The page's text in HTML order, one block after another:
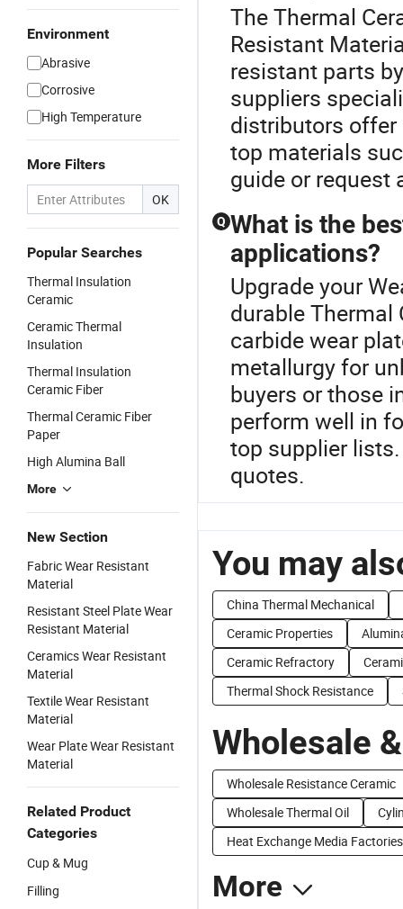
Environment
Abrasive
Corrosive
High Temperature
More Filters
OK
Popular Searches
Thermal Insulation
Ceramic
Ceramic Thermal
Insulation
Thermal Insulation
Ceramic Fiber
Thermal Ceramic Fiber
Paper
High Alumina Ball
More
New Section
Fabric Wear Resistant
Material
Resistant Steel Plate Wear
Resistant Material
Ceramics Wear Resistant
Material
Textile Wear Resistant
Material
Wear Plate Wear Resistant
Material
Related Product
Categories
Cup & Mug
Filling
The Thermal
Resistant
resistant parts
suppliers
distributors offer
top materials
guide or request
Q What is the
applications?
Upgrade your
durable
carbide wear
metallurgy for
buyers or those
perform well in
top supplier
quotes.
You may
China Thermal Mechanical
Ceramic Properties
Ceramic Refractory
Thermal Shock Resistance
Wholesale
Wholesale Resistance Ceramic
Wholesale Thermal Oil
Heat Exchange Media Factories
More